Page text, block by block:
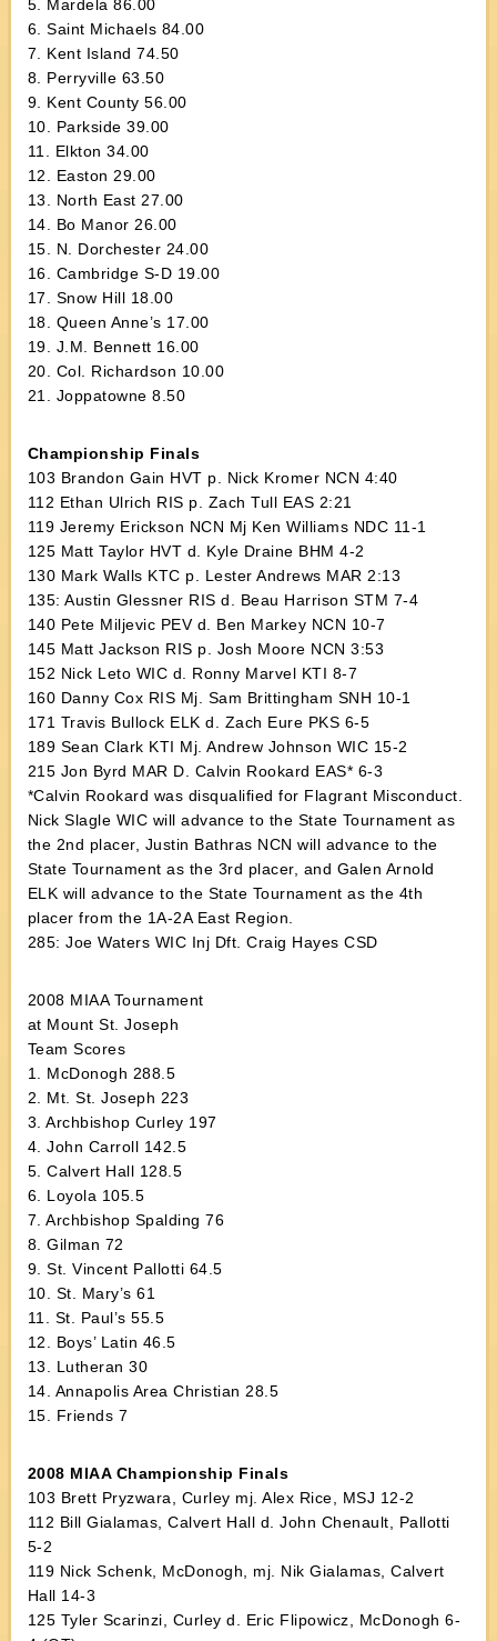
5. Mardela 86.00
6. Saint Michaels 84.00
7. Kent Island 74.50
8. Perryville 63.50
9. Kent County 56.00
10. Parkside 39.00
11. Elkton 34.00
12. Easton 29.00
13. North East 27.00
14. Bo Manor 26.00
15. N. Dorchester 24.00
16. Cambridge S-D 19.00
17. Snow Hill 18.00
18. Queen Anne’s 17.00
19. J.M. Bennett 16.00
20. Col. Richardson 10.00
21. Joppatowne 8.50
Championship Finals
103 Brandon Gain HVT p. Nick Kromer NCN 4:40
112 Ethan Ulrich RIS p. Zach Tull EAS 2:21
119 Jeremy Erickson NCN Mj Ken Williams NDC 11-1
125 Matt Taylor HVT d. Kyle Draine BHM 4-2
130 Mark Walls KTC p. Lester Andrews MAR 2:13
135: Austin Glessner RIS d. Beau Harrison STM 7-4
140 Pete Miljevic PEV d. Ben Markey NCN 10-7
145 Matt Jackson RIS p. Josh Moore NCN 3:53
152 Nick Leto WIC d. Ronny Marvel KTI 8-7
160 Danny Cox RIS Mj. Sam Brittingham SNH 10-1
171 Travis Bullock ELK d. Zach Eure PKS 6-5
189 Sean Clark KTI Mj. Andrew Johnson WIC 15-2
215 Jon Byrd MAR D. Calvin Rookard EAS* 6-3
*Calvin Rookard was disqualified for Flagrant Misconduct.
Nick Slagle WIC will advance to the State Tournament as
the 2nd placer, Justin Bathras NCN will advance to the
State Tournament as the 3rd placer, and Galen Arnold
ELK will advance to the State Tournament as the 4th
placer from the 1A-2A East Region.
285: Joe Waters WIC Inj Dft. Craig Hayes CSD
2008 MIAA Tournament
at Mount St. Joseph
Team Scores
1. McDonogh 288.5
2. Mt. St. Joseph 223
3. Archbishop Curley 197
4. John Carroll 142.5
5. Calvert Hall 128.5
6. Loyola 105.5
7. Archbishop Spalding 76
8. Gilman 72
9. St. Vincent Pallotti 64.5
10. St. Mary’s 61
11. St. Paul’s 55.5
12. Boys’ Latin 46.5
13. Lutheran 30
14. Annapolis Area Christian 28.5
15. Friends 7
2008 MIAA Championship Finals
103 Brett Pryzwara, Curley mj. Alex Rice, MSJ 12-2
112 Bill Gialamas, Calvert Hall d. John Chenault, Pallotti
5-2
119 Nick Schenk, McDonogh, mj. Nik Gialamas, Calvert
Hall 14-3
125 Tyler Scarinzi, Curley d. Eric Flipowicz, McDonogh 6-